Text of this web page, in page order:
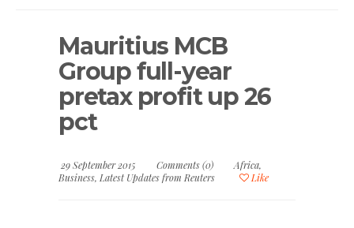
Mauritius MCB
Group full-year
pretax profit up 26
pct
29 September 2015 Comments (0) Africa,
Business, Latest Updates from Reuters Like